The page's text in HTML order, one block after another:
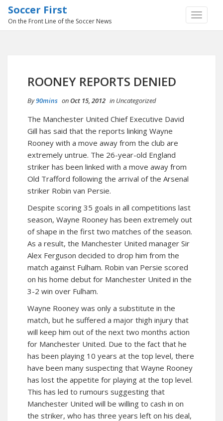
TOGGLE
Soccer First
On the Front Line of the Soccer News
ROONEY REPORTS DENIED
By90mins on Oct 15, 2012 in Uncategorized
The Manchester United Chief Executive David
Gill has said that the reports linking Wayne
Rooney with a move away from the club are
extremely untrue. The 26-year-old England
striker has been linked with a move away from
Old Trafford following the arrival of the Arsenal
striker Robin van Persie.
Despite scoring 35 goals in all competitions last
season, Wayne Rooney has been extremely out
of shape in the first two matches of the season.
As a result, the Manchester United manager Sir
Alex Ferguson decided to drop him from the
match against Fulham. Robin van Persie scored
on his home debut for Manchester United in the
3-2 win over Fulham.
Wayne Rooney was only a substitute in the
match, but he suffered a major thigh injury that
will keep him out of the next two months action
for Manchester United. Due to the fact that he
has been playing 10 years at the top level, there
have been many suspecting that Wayne Rooney
has lost the appetite for playing at the top level.
This has led to rumours suggesting that
Manchester United will be willing to cash in on
the striker, who has three years left on his deal,